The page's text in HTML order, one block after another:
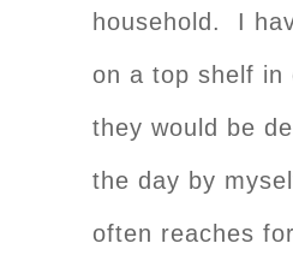
household. I
on a top shelf in
they would be
the day by
often reaches